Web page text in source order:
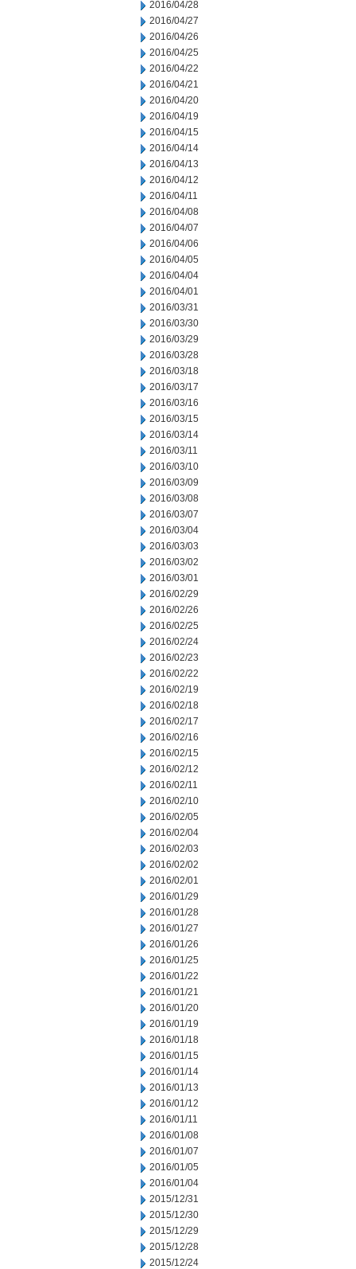
2016/04/28
2016/04/27
2016/04/26
2016/04/25
2016/04/22
2016/04/21
2016/04/20
2016/04/19
2016/04/15
2016/04/14
2016/04/13
2016/04/12
2016/04/11
2016/04/08
2016/04/07
2016/04/06
2016/04/05
2016/04/04
2016/04/01
2016/03/31
2016/03/30
2016/03/29
2016/03/28
2016/03/18
2016/03/17
2016/03/16
2016/03/15
2016/03/14
2016/03/11
2016/03/10
2016/03/09
2016/03/08
2016/03/07
2016/03/04
2016/03/03
2016/03/02
2016/03/01
2016/02/29
2016/02/26
2016/02/25
2016/02/24
2016/02/23
2016/02/22
2016/02/19
2016/02/18
2016/02/17
2016/02/16
2016/02/15
2016/02/12
2016/02/11
2016/02/10
2016/02/05
2016/02/04
2016/02/03
2016/02/02
2016/02/01
2016/01/29
2016/01/28
2016/01/27
2016/01/26
2016/01/25
2016/01/22
2016/01/21
2016/01/20
2016/01/19
2016/01/18
2016/01/15
2016/01/14
2016/01/13
2016/01/12
2016/01/11
2016/01/08
2016/01/07
2016/01/05
2016/01/04
2015/12/31
2015/12/30
2015/12/29
2015/12/28
2015/12/24